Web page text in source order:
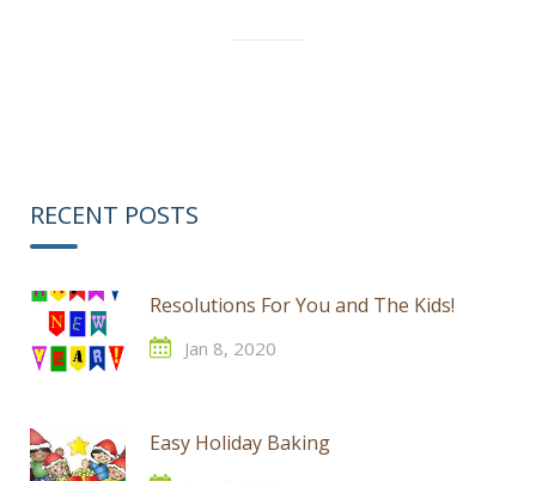
RECENT POSTS
Resolutions For You and The Kids!
Jan 8, 2020
Easy Holiday Baking